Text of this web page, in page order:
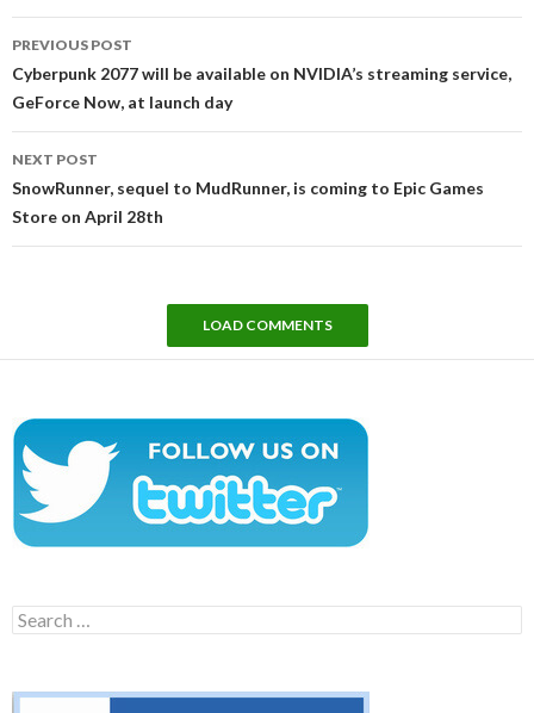
navigation
PREVIOUS POST
Cyberpunk 2077 will be available on NVIDIA’s streaming service,
GeForce Now, at launch day
NEXT POST
SnowRunner, sequel to MudRunner, is coming to Epic Games
Store on April 28th
LOAD COMMENTS
Search
for: